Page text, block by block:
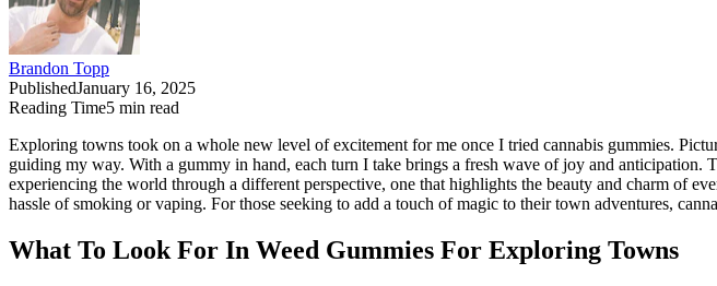
Brandon Topp
PublishedJanuary 16, 2025
Reading Time5 min read
Exploring towns took on a whole new level of excitement for me once I tried cannabis gummies.
guiding my way. With a gummy in hand, each turn I take brings a fresh wave of joy and
experiencing the world through a different perspective, one that highlights the beauty and charm of
hassle of smoking or vaping. For those seeking to add a touch of magic to their town adventures,
What To Look For In Weed Gummies For Exploring Towns